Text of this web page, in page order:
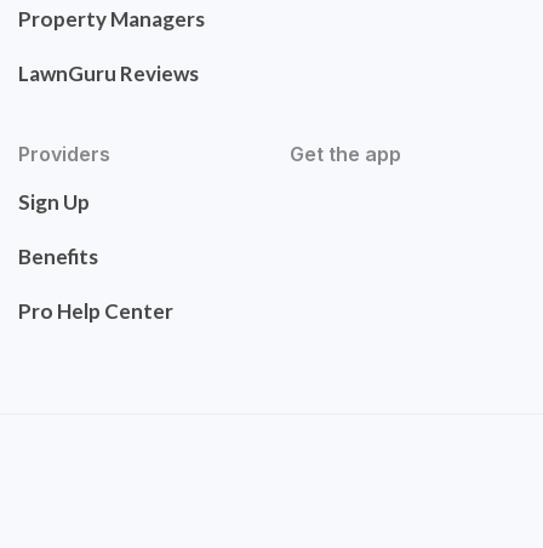
Property Managers
LawnGuru Reviews
Providers
Sign Up
Benefits
Pro Help Center
Get the app